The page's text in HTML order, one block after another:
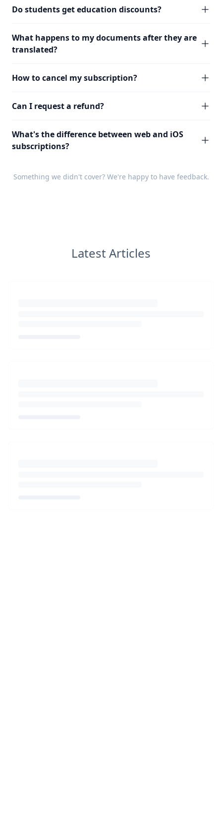
Do students get education discounts?
What happens to my documents after they are
translated?
How to cancel my subscription?
Can I request a refund?
What's the difference between web and iOS
subscriptions?
Something we didn't cover? We're happy to have feedback.
Latest Articles